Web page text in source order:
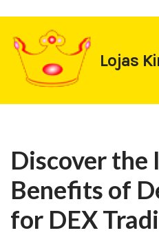
Pular
para
conteúdo
Lojas
Discover the
Benefits of
for DEX